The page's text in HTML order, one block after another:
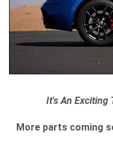
It's An Exciting
More parts coming